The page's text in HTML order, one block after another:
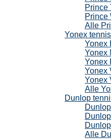
Prince
Prince
Alle
Yonex
Yonex
Yonex
Yonex
Yonex
Yonex
Alle
Dunlop
Alle